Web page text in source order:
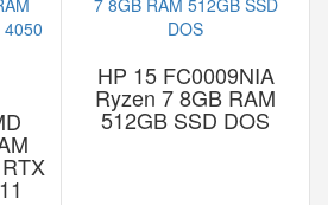
HP 15 FC0009NIA
Ryzen 7 8GB RAM
512GB SSD DOS